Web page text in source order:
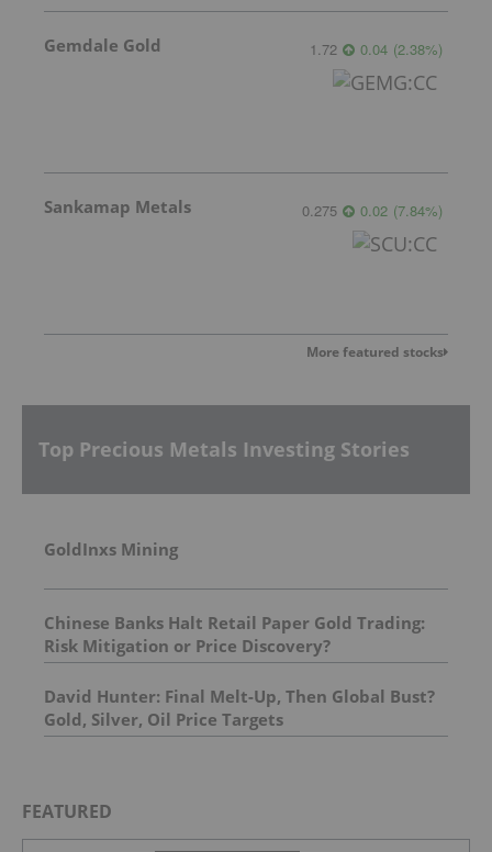
Gemdale Gold 1.72 0.04 (2.38%)
Sankamap Metals 0.275 0.02 (7.84%)
More featured stocks
Top Precious Metals Investing Stories
GoldInxs Mining
Chinese Banks Halt Retail Paper Gold Trading:
Risk Mitigation or Price Discovery?
David Hunter: Final Melt-Up, Then Global Bust?
Gold, Silver, Oil Price Targets
FEATURED